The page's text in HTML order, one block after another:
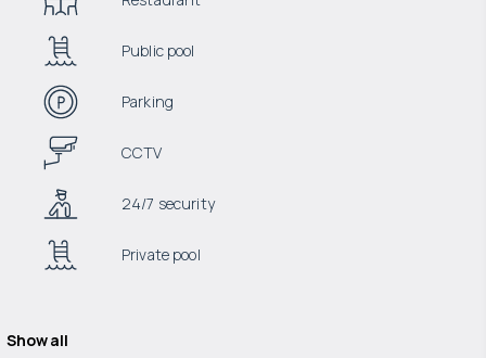
Public pool
Parking
CCTV
24/7 security
Private pool
Show all